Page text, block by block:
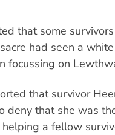
that some
had seen a
focussing on
that survivor
deny that she was
a fellow